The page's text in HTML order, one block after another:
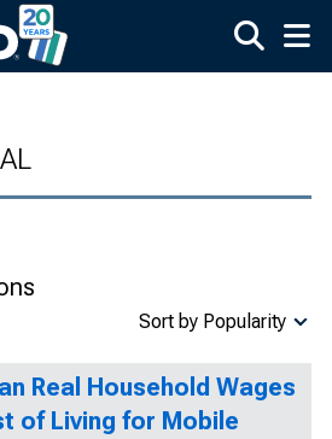
Sort by Popularity
Real Household Wages
of Living for Mobile